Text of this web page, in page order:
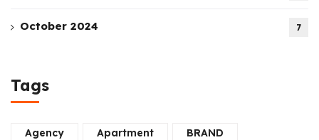
October 2024 7
Tags
Agency Apartment BRAND